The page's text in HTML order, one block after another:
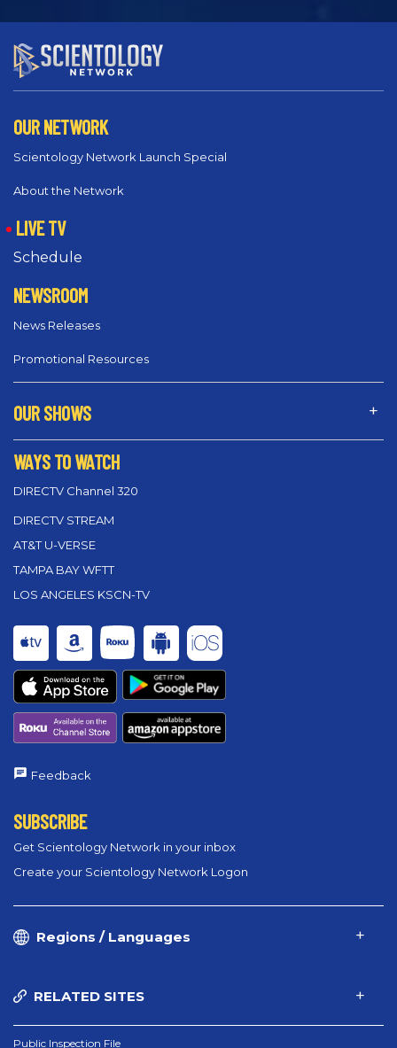
OUR NETWORK
Scientology Network Launch Special
About the Network
LIVE TV
Schedule
NEWSROOM
News Releases
Promotional Resources
OUR SHOWS
WAYS TO WATCH
DIRECTV Channel 320
DIRECTV STREAM
AT&T U-VERSE
TAMPA BAY WFTT
LOS ANGELES KSCN-TV
Feedback
SUBSCRIBE
Get Scientology Network in your inbox
Create your Scientology Network Logon
Regions / Languages
RELATED SITES
Public Inspection File